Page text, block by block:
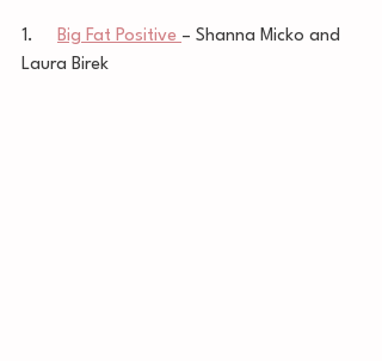
1. Big Fat Positive – Shanna Micko and
Laura Birek